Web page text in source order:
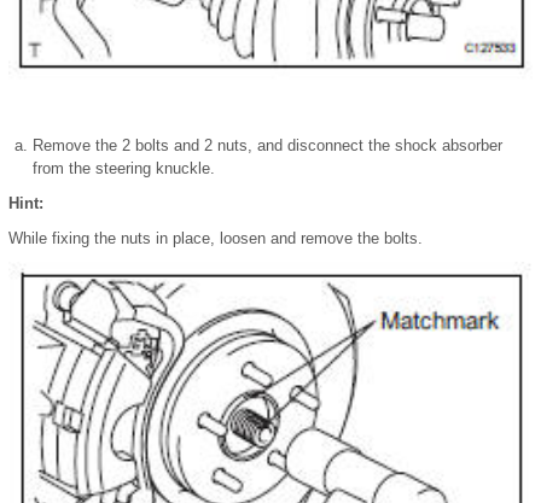
Remove the 2 bolts and 2 nuts, and disconnect the shock absorber
from the steering knuckle.
Hint:
While fixing the nuts in place, loosen and remove the bolts.